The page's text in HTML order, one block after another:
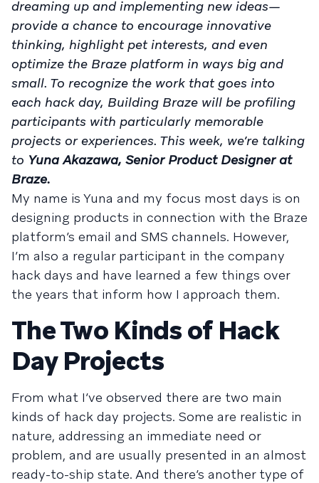
dreaming up and implementing new ideas—
provide a chance to encourage innovative
thinking, highlight pet interests, and even
optimize the Braze platform in ways big and
small. To recognize the work that goes into
each hack day, Building Braze will be profiling
participants with particularly memorable
projects or experiences. This week, we’re talking
to Yuna Akazawa, Senior Product Designer at
Braze.
My name is Yuna and my focus most days is on
designing products in connection with the Braze
platform’s email and SMS channels. However,
I’m also a regular participant in the company
hack days and have learned a few things over
the years that inform how I approach them.
The Two Kinds of Hack
Day Projects
From what I’ve observed there are two main
kinds of hack day projects. Some are realistic in
nature, addressing an immediate need or
problem, and are usually presented in an almost
ready-to-ship state. And there’s another type of